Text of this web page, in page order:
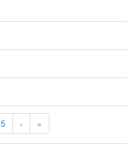
5 › »